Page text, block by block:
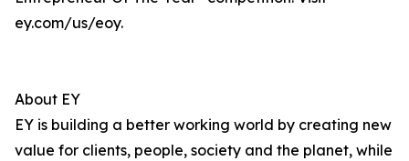
ey.com/us/eoy.
About EY
EY is building a better working world by creating new
value for clients, people, society and the planet, while